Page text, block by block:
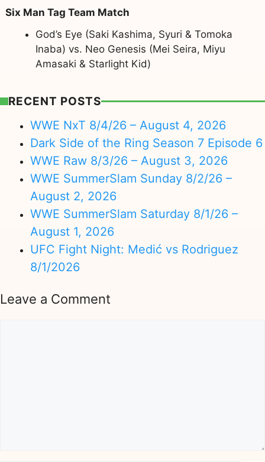
Six Man Tag Team Match
God’s Eye (Saki Kashima, Syuri & Tomoka
Inaba) vs. Neo Genesis (Mei Seira, Miyu
Amasaki & Starlight Kid)
RECENT POSTS
WWE NxT 8/4/26 – August 4, 2026
Dark Side of the Ring Season 7 Episode 6
WWE Raw 8/3/26 – August 3, 2026
WWE SummerSlam Sunday 8/2/26 –
August 2, 2026
WWE SummerSlam Saturday 8/1/26 –
August 1, 2026
UFC Fight Night: Medić vs Rodriguez
8/1/2026
Leave a Comment